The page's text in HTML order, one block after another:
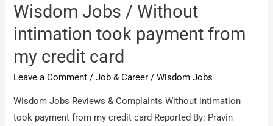
need
refund
of
aed
Wisdom Jobs / Without
intimation took payment from
my credit card
Leave a Comment /Job & Career /Wisdom Jobs
Wisdom Jobs Reviews & Complaints Without intimation
took payment from my credit card Reported By: Pravin